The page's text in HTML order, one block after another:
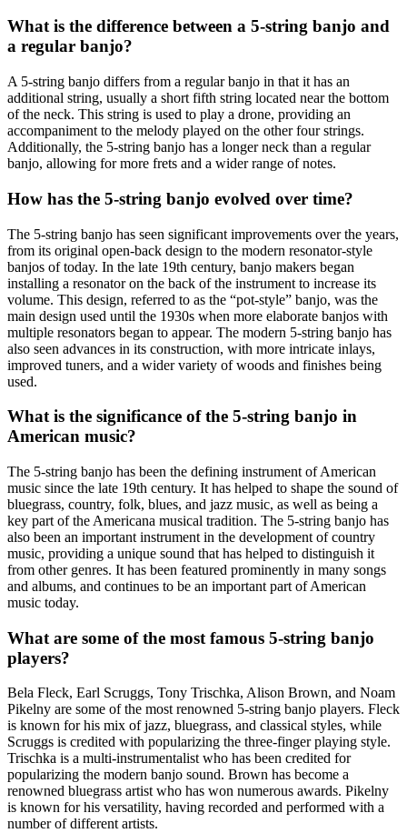
What is the difference between a 5-string banjo and
a regular banjo?
A 5-string banjo differs from a regular banjo in that it has an
additional string, usually a short fifth string located near the bottom
of the neck. This string is used to play a drone, providing an
accompaniment to the melody played on the other four strings.
Additionally, the 5-string banjo has a longer neck than a regular
banjo, allowing for more frets and a wider range of notes.
How has the 5-string banjo evolved over time?
The 5-string banjo has seen significant improvements over the years,
from its original open-back design to the modern resonator-style
banjos of today. In the late 19th century, banjo makers began
installing a resonator on the back of the instrument to increase its
volume. This design, referred to as the “pot-style” banjo, was the
main design used until the 1930s when more elaborate banjos with
multiple resonators began to appear. The modern 5-string banjo has
also seen advances in its construction, with more intricate inlays,
improved tuners, and a wider variety of woods and finishes being
used.
What is the significance of the 5-string banjo in
American music?
The 5-string banjo has been the defining instrument of American
music since the late 19th century. It has helped to shape the sound of
bluegrass, country, folk, blues, and jazz music, as well as being a
key part of the Americana musical tradition. The 5-string banjo has
also been an important instrument in the development of country
music, providing a unique sound that has helped to distinguish it
from other genres. It has been featured prominently in many songs
and albums, and continues to be an important part of American
music today.
What are some of the most famous 5-string banjo
players?
Bela Fleck, Earl Scruggs, Tony Trischka, Alison Brown, and Noam
Pikelny are some of the most renowned 5-string banjo players. Fleck
is known for his mix of jazz, bluegrass, and classical styles, while
Scruggs is credited with popularizing the three-finger playing style.
Trischka is a multi-instrumentalist who has been credited for
popularizing the modern banjo sound. Brown has become a
renowned bluegrass artist who has won numerous awards. Pikelny
is known for his versatility, having recorded and performed with a
number of different artists.